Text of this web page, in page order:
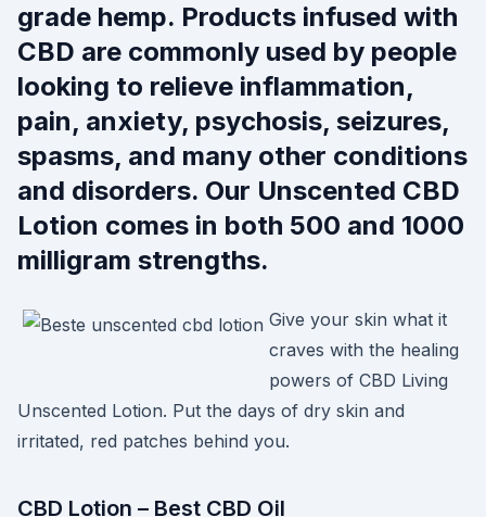
grade hemp. Products infused with
CBD are commonly used by people
looking to relieve inflammation,
pain, anxiety, psychosis, seizures,
spasms, and many other conditions
and disorders. Our Unscented CBD
Lotion comes in both 500 and 1000
milligram strengths.
Give your skin what it
craves with the healing
powers of CBD Living
Unscented Lotion. Put the days of dry skin and
irritated, red patches behind you.
CBD Lotion – Best CBD Oil